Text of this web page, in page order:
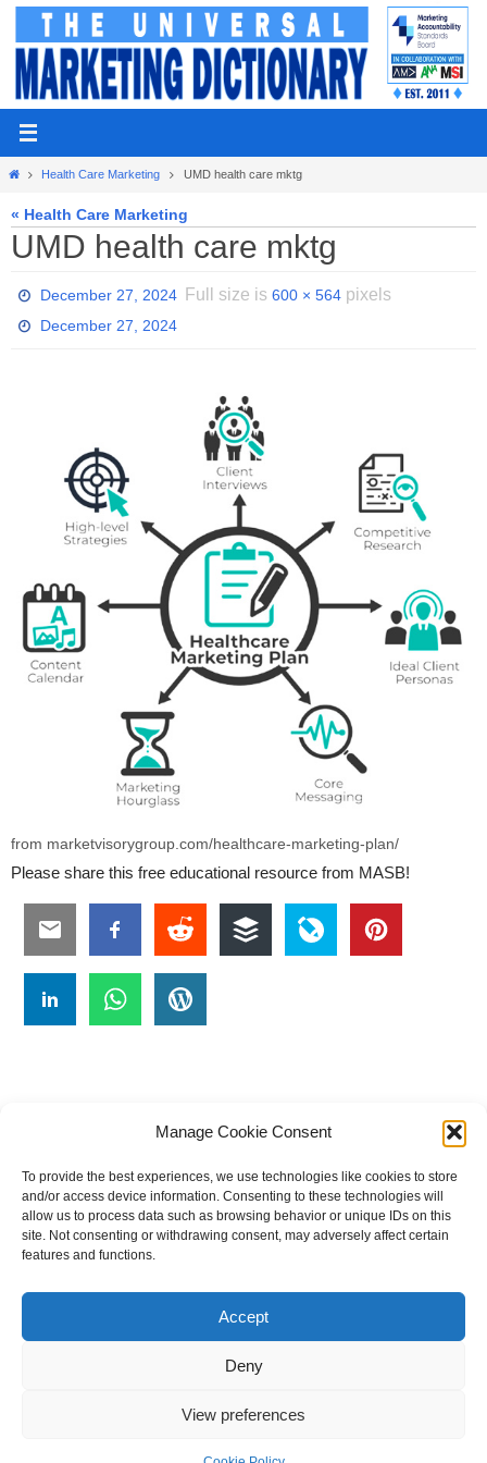
Manage Cookie Consent
To provide the best experiences, we use technologies like cookies to store
and/or access device information. Consenting to these technologies will
allow us to process data such as browsing behavior or unique IDs on this
site. Not consenting or withdrawing consent, may adversely affect certain
features and functions.
Accept
Deny
View preferences
Skip
content
HomeHealth Care Marketing UMD health care mktg
« Health Care Marketing
UMD health care mktg
December 27, 2024 Full size is600 × 564 pixels
December 27, 2024
from marketvisorygroup.com/healthcare-marketing-plan/
Please share this free educational resource from MASB!
# A B C D E F G H I
K L M N O P Q R S T
The Universal Marketing Dictionary is a free educational resource